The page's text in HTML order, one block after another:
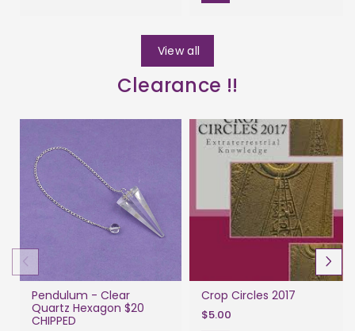
View all
Clearance !!
Pendulum - Clear
Quartz Hexagon $20
CHIPPED
Crop Circles 2017
$5.00